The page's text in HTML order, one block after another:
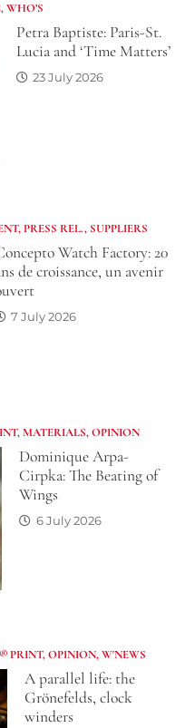
,WHO’S
Petra Baptiste: Paris-St.
Lucia and ‘Time Matters’
23 July 2026
,PRESS REL., SUPPLIERS
Watch Factory: 20
de croissance, un avenir
7 July 2026
,MATERIALS,OPINION
Dominique Arpa-
Cirpka: The Beating of
Wings
6 July 2026
PRINT,OPINION,W'NEWS
A parallel life: the
Grönefelds, clock
winders